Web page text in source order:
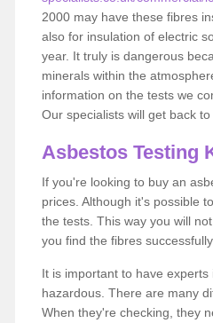
2000 may have these fibres
also for insulation of electric
year. It truly is dangerous
minerals within the
information on the tests we
Our specialists will get back
Asbestos Testing
If you're looking to buy an
prices. Although it's possible
the tests. This way you will
you find the fibres successfully.
It is important to have
hazardous. There are many
When they're checking, they